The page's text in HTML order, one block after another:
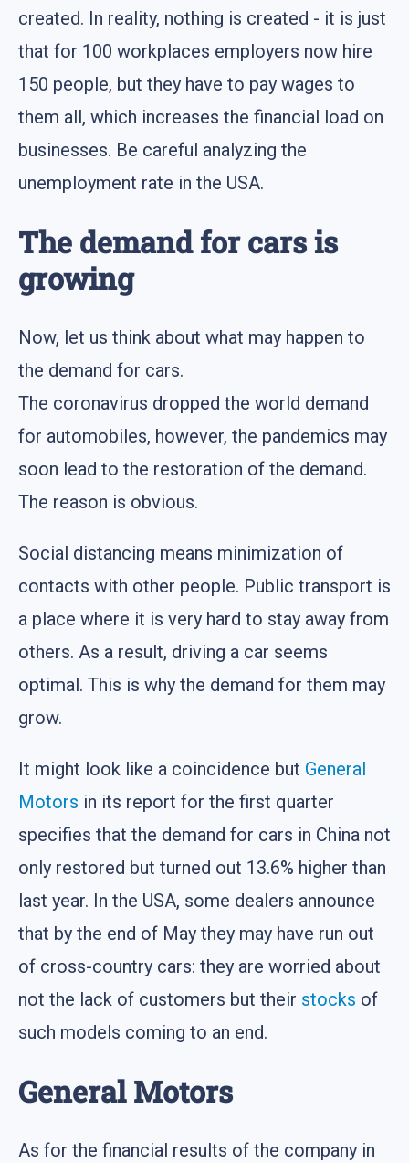
created. In reality, nothing is created - it is just
that for 100 workplaces employers now hire
150 people, but they have to pay wages to
them all, which increases the financial load on
businesses. Be careful analyzing the
unemployment rate in the USA.
The demand for cars is
growing
Now, let us think about what may happen to
the demand for cars.
The coronavirus dropped the world demand
for automobiles, however, the pandemics may
soon lead to the restoration of the demand.
The reason is obvious.
Social distancing means minimization of
contacts with other people. Public transport is
a place where it is very hard to stay away from
others. As a result, driving a car seems
optimal. This is why the demand for them may
grow.
It might look like a coincidence but General
Motors in its report for the first quarter
specifies that the demand for cars in China not
only restored but turned out 13.6% higher than
last year. In the USA, some dealers announce
that by the end of May they may have run out
of cross-country cars: they are worried about
not the lack of customers but their stocks of
such models coming to an end.
General Motors
As for the financial results of the company in